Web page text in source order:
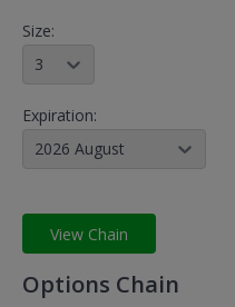
Size:
Expiration:
2026 August
View Chain
Options Chain